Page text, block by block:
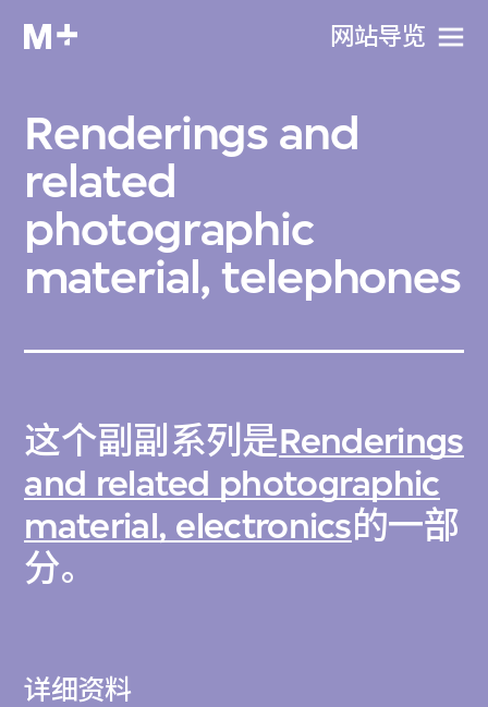
网站导览
Renderings and
related
photographic
material, telephones
这个副副系列是Renderings
and related photographic
material, electronics的一部
分。
详细资料